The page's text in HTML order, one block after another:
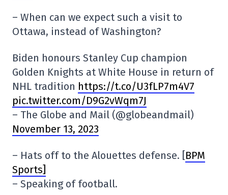
– When can we expect such a visit to
Ottawa, instead of Washington?
Biden honours Stanley Cup champion
Golden Knights at White House in return of
NHL tradition https://t.co/U3fLP7m4V7
pic.twitter.com/D9G2vWqm7J
– The Globe and Mail (@globeandmail)
November 13, 2023
– Hats off to the Alouettes defense. [BPM
Sports]
– Speaking of football.